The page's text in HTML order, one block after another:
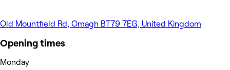
Old Mountfield Rd, Omagh BT79 7EG, United Kingdom
Opening times
Monday